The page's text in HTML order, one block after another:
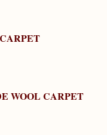
WOOL CARPET